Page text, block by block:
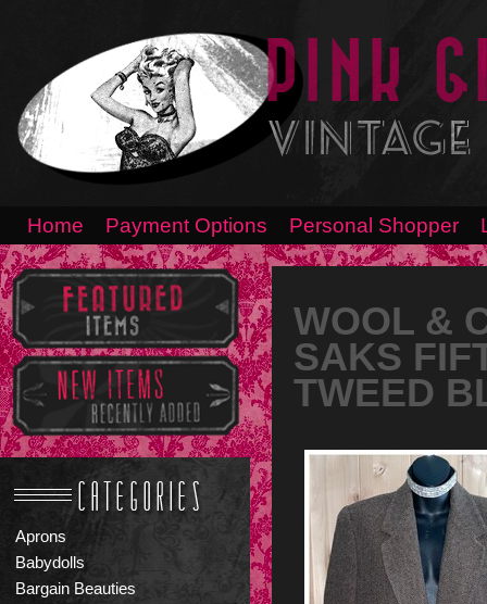
Home Payment Options Personal Shopper
Aprons
Babydolls
Bargain Beauties
WOOL &
SAKS
TWEED